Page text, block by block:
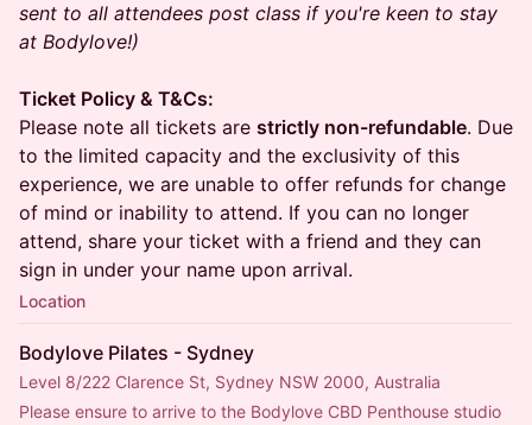
sent to all attendees post class if you're keen to stay
at Bodylove!)
Ticket Policy & T&Cs:
Please note all tickets are strictly non-refundable. Due
to the limited capacity and the exclusivity of this
experience, we are unable to offer refunds for change
of mind or inability to attend. If you can no longer
attend, share your ticket with a friend and they can
sign in under your name upon arrival.
Location
Bodylove Pilates - Sydney
Level 8/222 Clarence St, Sydney NSW 2000, Australia
Please ensure to arrive to the Bodylove CBD Penthouse studio